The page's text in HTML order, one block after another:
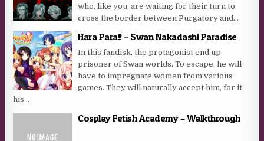
who, like you, are waiting for their turn to
cross the border between Purgatory and...
Hara Para!! – Swan Nakadashi Paradise
In this fandisk, the protagonist end up
prisoner of Swan worlds. To escape, he will
have to impregnate women from various
games. They will naturally accept him, for it
his...
Cosplay Fetish Academy – Walkthrough